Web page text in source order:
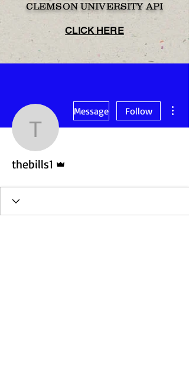
CLEMSON UNIVERSITY API
CLICK HERE
thebills1
Message Follow
thebills1